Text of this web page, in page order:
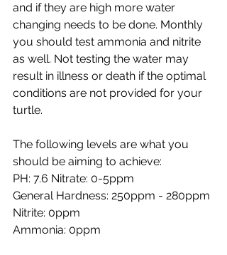
and if they are high more water
changing needs to be done. Monthly
you should test ammonia and nitrite
as well. Not testing the water may
result in illness or death if the optimal
conditions are not provided for your
turtle.
The following levels are what you
should be aiming to achieve:
PH: 7.6 Nitrate: 0-5ppm
General Hardness: 250ppm - 280ppm
Nitrite: 0ppm
Ammonia: 0ppm